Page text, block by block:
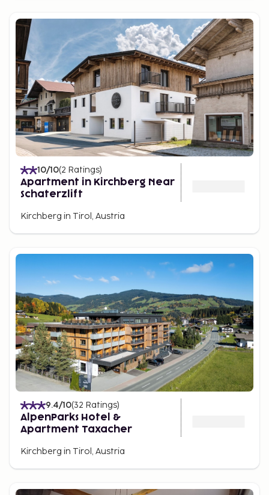
10/10(2 Ratings)
Apartment in Kirchberg Near
Schaterzlift
Kirchberg in Tirol, Austria
9.4/10(32 Ratings)
AlpenParks Hotel &
Apartment Taxacher
Kirchberg in Tirol, Austria